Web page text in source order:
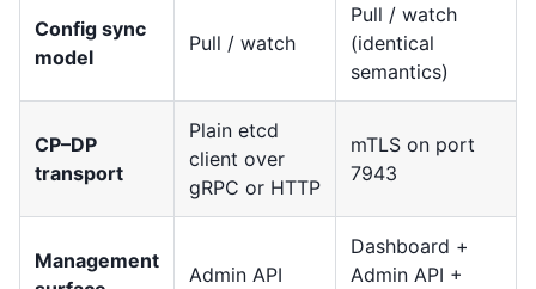
Config sync
model
Pull / watch
Pull / watch
(identical
semantics)
CP–DP
transport
Plain etcd
client over
gRPC or HTTP
mTLS on port
7943
Management
Admin API
Dashboard +
Admin API +